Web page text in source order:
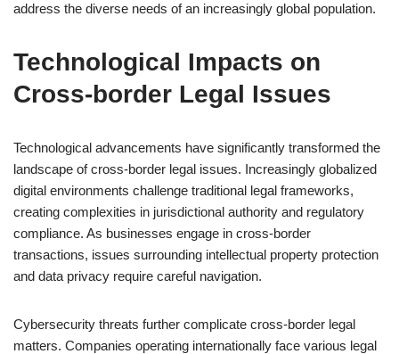
address the diverse needs of an increasingly global population.
Technological Impacts on
Cross-border Legal Issues
Technological advancements have significantly transformed the
landscape of cross-border legal issues. Increasingly globalized
digital environments challenge traditional legal frameworks,
creating complexities in jurisdictional authority and regulatory
compliance. As businesses engage in cross-border
transactions, issues surrounding intellectual property protection
and data privacy require careful navigation.
Cybersecurity threats further complicate cross-border legal
matters. Companies operating internationally face various legal